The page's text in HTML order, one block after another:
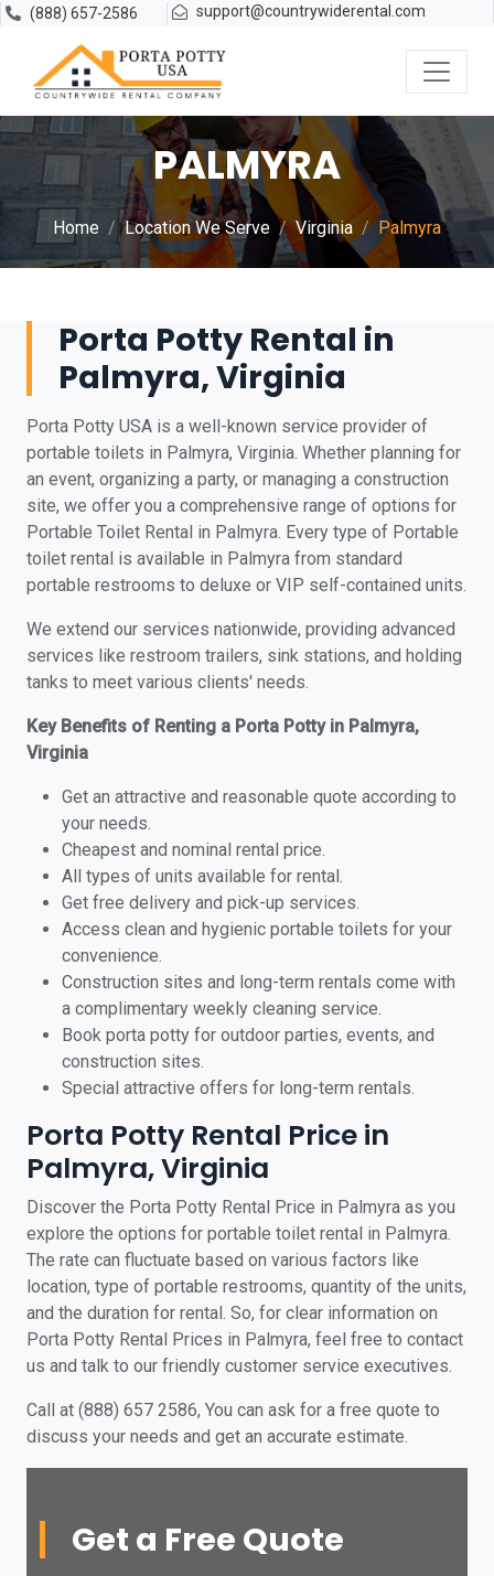
(888) 657-2586 support@countrywiderental.com
PALMYRA
Home Location We Serve Virginia Palmyra
Porta Potty Rental in
Palmyra, Virginia
Porta Potty USA is a well-known service provider of
portable toilets in Palmyra, Virginia. Whether planning for
an event, organizing a party, or managing a construction
site, we offer you a comprehensive range of options for
Portable Toilet Rental in Palmyra. Every type of Portable
toilet rental is available in Palmyra from standard
portable restrooms to deluxe or VIP self-contained units.
We extend our services nationwide, providing advanced
services like restroom trailers, sink stations, and holding
tanks to meet various clients' needs.
Key Benefits of Renting a Porta Potty in Palmyra,
Virginia
Get an attractive and reasonable quote according to
your needs.
Cheapest and nominal rental price.
All types of units available for rental.
Get free delivery and pick-up services.
Access clean and hygienic portable toilets for your
convenience.
Construction sites and long-term rentals come with
a complimentary weekly cleaning service.
Book porta potty for outdoor parties, events, and
construction sites.
Special attractive offers for long-term rentals.
Porta Potty Rental Price in
Palmyra, Virginia
Discover the Porta Potty Rental Price in Palmyra as you
explore the options for portable toilet rental in Palmyra.
The rate can fluctuate based on various factors like
location, type of portable restrooms, quantity of the units,
and the duration for rental. So, for clear information on
Porta Potty Rental Prices in Palmyra, feel free to contact
us and talk to our friendly customer service executives.
Call at (888) 657 2586, You can ask for a free quote to
discuss your needs and get an accurate estimate.
Get a Free Quote